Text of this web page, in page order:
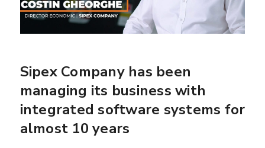
Sipex Company has been
managing its business with
integrated software systems for
almost 10 years